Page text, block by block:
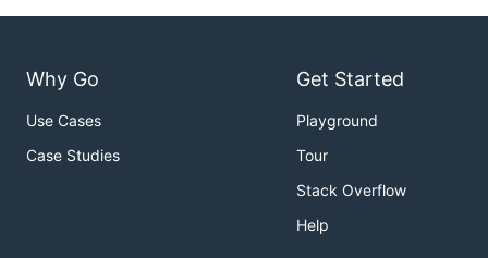
Why Go
Use Cases
Case Studies
Get Started
Playground
Tour
Stack Overflow
Help